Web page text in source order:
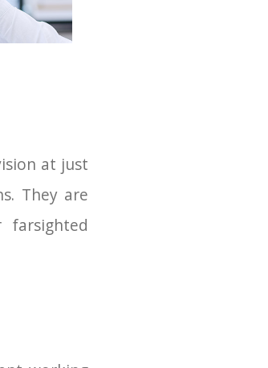
at just
They are